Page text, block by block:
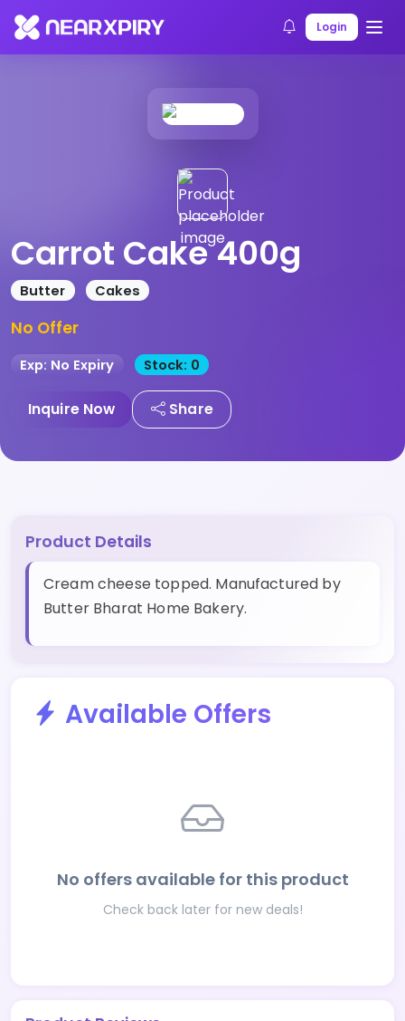
Login
Home Products Product Details
Carrot Cake 400g
Butter Cakes
No Offer
Exp: No Expiry Stock: 0
Inquire Now Share
Product Details
Cream cheese topped. Manufactured by
Butter Bharat Home Bakery.
Available Offers
No offers available for this product
Check back later for new deals!